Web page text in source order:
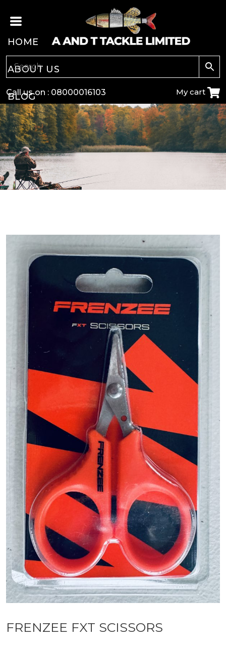
Call us on : 08000016103 My cart
HOME
ABOUT US
BLOG
CARP
COARSE
GAME
PREDATOR
SPECIALS
NEW IN
LOGIN
FRENZEE FXT SCISSORS